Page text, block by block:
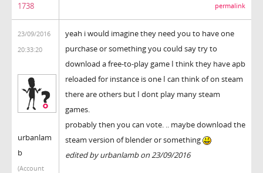
1738 permalink
23/09/2016
20:33:20
urbanlam
b
(Account
yeah i would imagine they need you to have one
purchase or something you could say try to
download a free-to-play game I think they have apb
reloaded for instance is one I can think of on steam
there are others but I dont play many steam
games.
probably then you can vote. .. maybe download the
steam version of blender or something
edited by urbanlamb on 23/09/2016